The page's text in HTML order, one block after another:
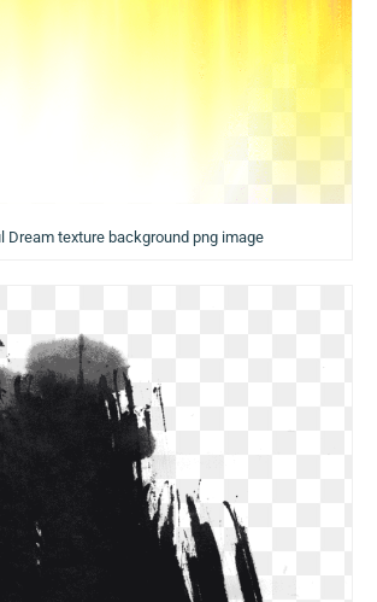
Dream texture background png image